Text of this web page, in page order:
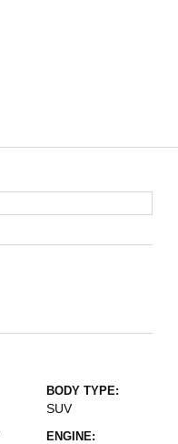
BODY TYPE:
SUV
ENGINE: